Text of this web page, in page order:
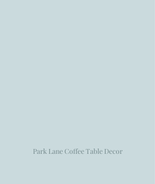
Park Lane Coffee Table Decor